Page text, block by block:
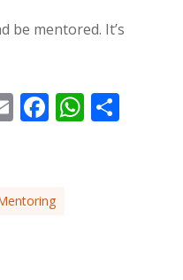
be mentored. It’s
EmailFacebook